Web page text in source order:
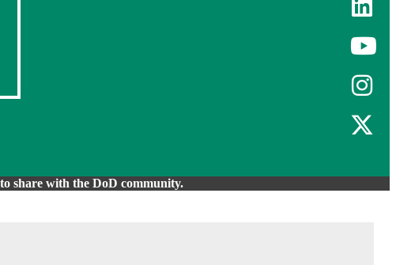
share with the DoD community.